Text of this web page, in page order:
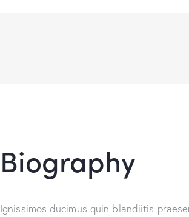
Biography
Ignissimos ducimus quin blandiitis